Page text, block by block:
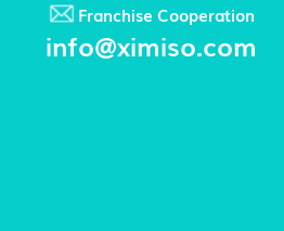
Franchise Cooperation
info@ximiso.com